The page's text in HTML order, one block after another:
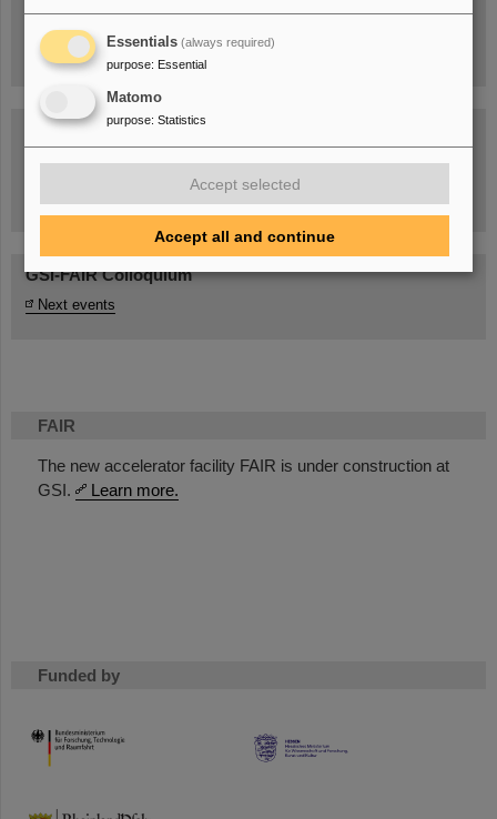
FAIR
The new accelerator facility FAIR is under construction at
GSI.
Learn more.
Funded by
HMWK
Task Force on dealing with the effects of the war in Ukraine
GSI-FAIR Colloquium
Next events
Essentials (always required)
purpose: Essential
Matomo
purpose: Statistics
Accept selected
Accept all and continue